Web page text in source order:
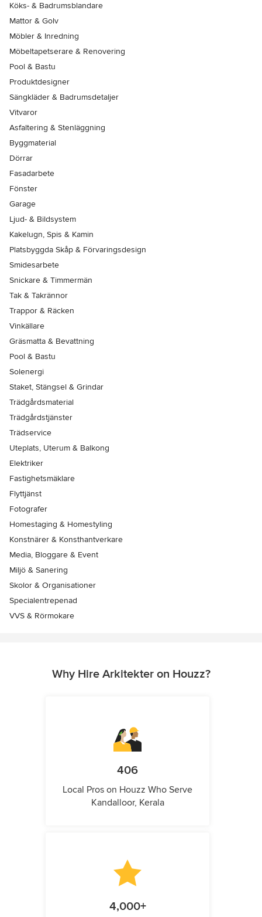
Köks- & Badrumsblandare
Mattor & Golv
Möbler & Inredning
Möbeltapetserare & Renovering
Pool & Bastu
Produktdesigner
Sängkläder & Badrumsdetaljer
Vitvaror
Asfaltering & Stenläggning
Byggmaterial
Dörrar
Fasadarbete
Fönster
Garage
Ljud- & Bildsystem
Kakelugn, Spis & Kamin
Platsbyggda Skåp & Förvaringsdesign
Smidesarbete
Snickare & Timmermän
Tak & Takrännor
Trappor & Räcken
Vinkällare
Gräsmatta & Bevattning
Pool & Bastu
Solenergi
Staket, Stängsel & Grindar
Trädgårdsmaterial
Trädgårdstjänster
Trädservice
Uteplats, Uterum & Balkong
Elektriker
Fastighetsmäklare
Flyttjänst
Fotografer
Homestaging & Homestyling
Konstnärer & Konsthantverkare
Media, Bloggare & Event
Miljö & Sanering
Skolor & Organisationer
Specialentrepenad
VVS & Rörmokare
Why Hire Arkitekter on Houzz?
406
Local Pros on Houzz Who Serve
Kandalloor, Kerala
4,000+